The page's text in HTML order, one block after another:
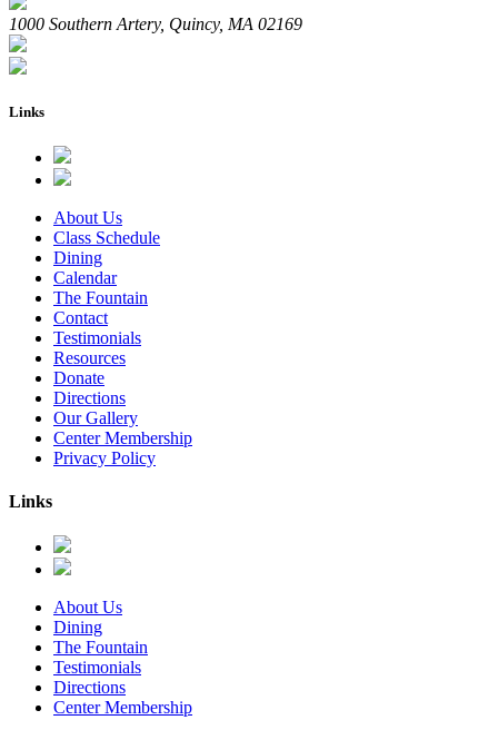
1000 Southern Artery, Quincy, MA 02169
Links
About Us
Class Schedule
Dining
Calendar
The Fountain
Contact
Testimonials
Resources
Donate
Directions
Our Gallery
Center Membership
Privacy Policy
Links
About Us
Dining
The Fountain
Testimonials
Directions
Center Membership